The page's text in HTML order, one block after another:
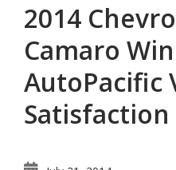
2014
Camaro
AutoPacific
Satisfaction